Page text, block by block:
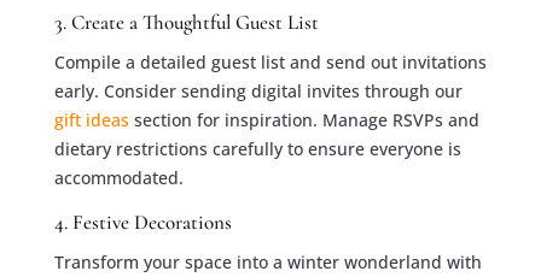
3. Create a Thoughtful Guest List
Compile a detailed guest list and send out invitations
early. Consider sending digital invites through our
gift ideas section for inspiration. Manage RSVPs and
dietary restrictions carefully to ensure everyone is
accommodated.
4. Festive Decorations
Transform your space into a winter wonderland with